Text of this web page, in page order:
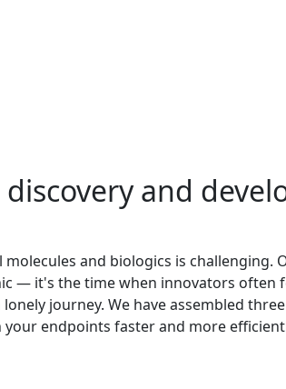
and
and biologics is challenging.
— it's the time when innovators often
journey. We have assembled
endpoints faster and more